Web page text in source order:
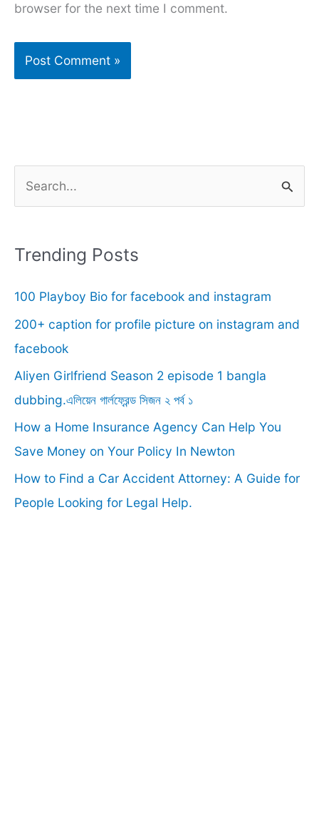
browser for the next time I comment.
r
h
f
o
r
:
Trending Posts
100 Playboy Bio for facebook and instagram
200+ caption for profile picture on instagram and
facebook
Aliyen Girlfriend Season 2 episode 1 bangla
dubbing.এলিয়েন গার্লফ্রেন্ড সিজন ২ পর্ব ১
How a Home Insurance Agency Can Help You
Save Money on Your Policy In Newton
How to Find a Car Accident Attorney: A Guide for
People Looking for Legal Help.